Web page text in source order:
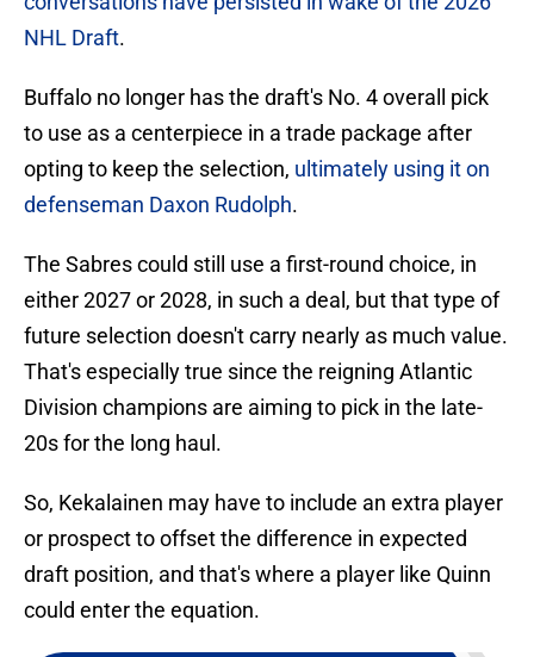
NHL Draft.
Buffalo no longer has the draft's No. 4 overall pick
to use as a centerpiece in a trade package after
opting to keep the selection, ultimately using it on
defenseman Daxon Rudolph.
The Sabres could still use a first-round choice, in
either 2027 or 2028, in such a deal, but that type of
future selection doesn't carry nearly as much value.
That's especially true since the reigning Atlantic
Division champions are aiming to pick in the late-
20s for the long haul.
So, Kekalainen may have to include an extra player
or prospect to offset the difference in expected
draft position, and that's where a player like Quinn
could enter the equation.